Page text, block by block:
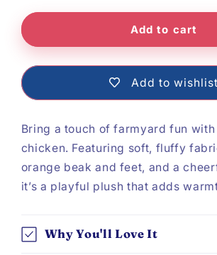
quantity
Plush
Chicken
quantity
White
Chicken
Add to cart
Add to wishlist
Bring a touch of farmyard fun
chicken. Featuring soft, fluffy
orange beak and feet, and a
it’s a playful plush that adds
Why You'll Love It